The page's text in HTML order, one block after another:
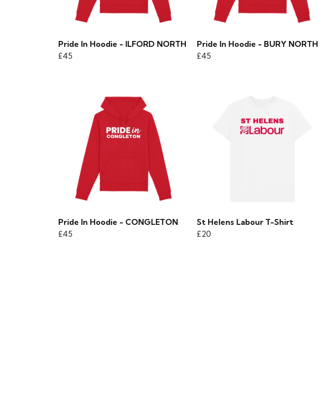
Pride In Hoodie - ILFORD NORTH
£45
Pride In Hoodie - BURY NORTH
£45
Pride In Hoodie - CONGLETON
£45
St Helens Labour T-Shirt
£20